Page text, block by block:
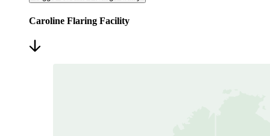
Caroline Flaring Facility